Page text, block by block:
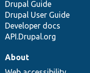
Drupal Guide
Drupal User Guide
Developer docs
API.Drupal.org
About